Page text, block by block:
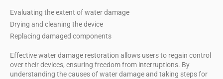
Evaluating the extent of water damage
Drying and cleaning the device
Replacing damaged components
Effectivewater damage restoration allows users to regain control
over their devices, ensuring freedom from interruptions. By
understanding the causes of water damage and taking steps for